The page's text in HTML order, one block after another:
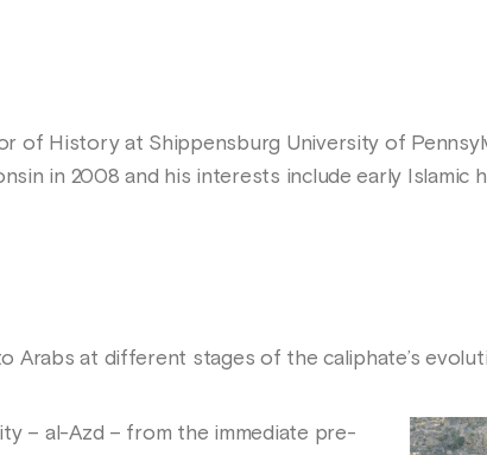
of History at Shippensburg University of
in 2008 and his interests include early
Arabs at different stages of the caliphate’s
– al-Azd – from the immediate pre-